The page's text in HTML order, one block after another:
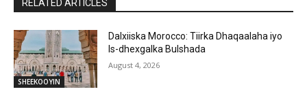
RELATED ARTICLES
SHEEKOOYIN
Dalxiiska Morocco: Tiirka Dhaqaalaha iyo
Is-dhexgalka Bulshada
August 4, 2026